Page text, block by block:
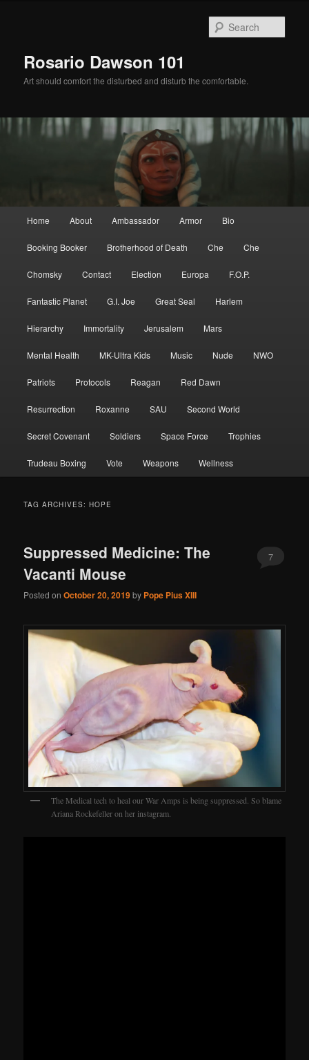
Rosario Dawson 101
Art should comfort the disturbed and disturb the comfortable.
Home About Ambassador Armor Bio
Booking Booker Brotherhood of Death Che Che
Chomsky Contact Election Europa F.O.P.
Fantastic Planet G.I. Joe Great Seal Harlem
Hierarchy Immortality Jerusalem Mars
Mental Health MK-Ultra Kids Music Nude NWO
Patriots Protocols Reagan Red Dawn
Resurrection Roxanne SAU Second World
Secret Covenant Soldiers Space Force Trophies
Trudeau Boxing Vote Weapons Wellness
TAG ARCHIVES:HOPE
Suppressed Medicine: The
Vacanti Mouse
Posted onOctober 20, 2019by Pope Pius XIII
7
The Medical tech to heal our War Amps is being suppressed. So blame
Ariana Rockefeller on her instagram.